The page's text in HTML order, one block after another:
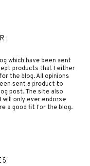
which have been sent
products that I either
the blog. All opinions
sent a product to
post. The site also
will only ever endorse
a good fit for the blog.